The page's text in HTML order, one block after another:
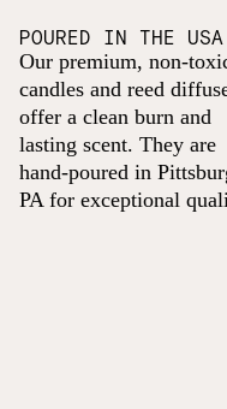
POURED IN THE USA
Our premium, non-
candles and reed
offer a clean burn and
lasting scent. They are
hand-poured in
PA for exceptional